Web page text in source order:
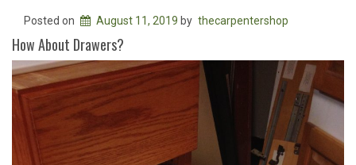
Posted on August 11, 2019 by thecarpentershop
How About Drawers?